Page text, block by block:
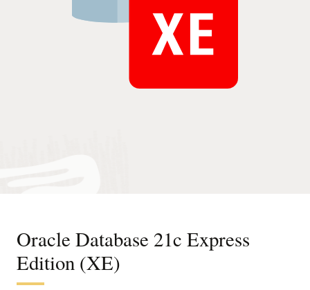
Oracle Database 21c Express
Edition (XE)